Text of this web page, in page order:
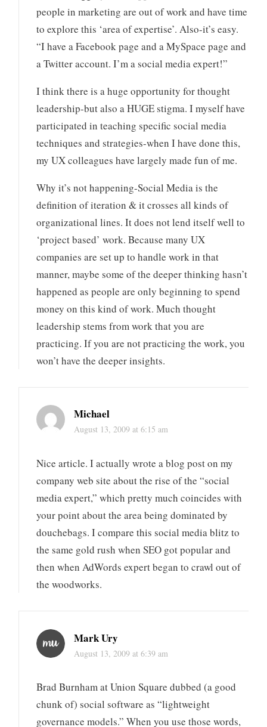
people in marketing are out of work and have time
to explore this ‘area of expertise’. Also-it’s easy.
“I have a Facebook page and a MySpace page and
a Twitter account. I’m a social media expert!”
I think there is a huge opportunity for thought
leadership-but also a HUGE stigma. I myself have
participated in teaching specific social media
techniques and strategies-when I have done this,
my UX colleagues have largely made fun of me.
Why it’s not happening-Social Media is the
definition of iteration & it crosses all kinds of
organizational lines. It does not lend itself well to
‘project based’ work. Because many UX
companies are set up to handle work in that
manner, maybe some of the deeper thinking hasn’t
happened as people are only beginning to spend
money on this kind of work. Much thought
leadership stems from work that you are
practicing. If you are not practicing the work, you
won’t have the deeper insights.
Michael
August 13, 2009 at 6:15 am
Nice article. I actually wrote a blog post on my
company web site about the rise of the “social
media expert,” which pretty much coincides with
your point about the area being dominated by
douchebags. I compare this social media blitz to
the same gold rush when SEO got popular and
then when AdWords expert began to crawl out of
the woodworks.
Mark Ury
August 13, 2009 at 6:39 am
Brad Burnham at Union Square dubbed (a good
chunk of) social software as “lightweight
governance models.” When you use those words,